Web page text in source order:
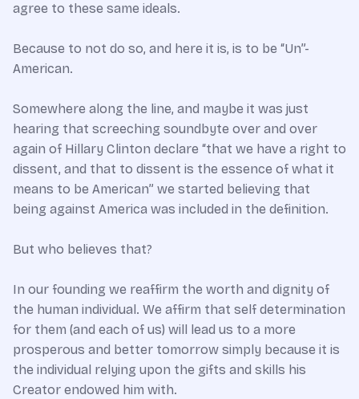
agree to these same ideals.
Because to not do so, and here it is, is to be “Un”-
American.
Somewhere along the line, and maybe it was just
hearing that screeching soundbyte over and over
again of Hillary Clinton declare “that we have a right to
dissent, and that to dissent is the essence of what it
means to be American” we started believing that
being against America was included in the definition.
But who believes that?
In our founding we reaffirm the worth and dignity of
the human individual. We affirm that self determination
for them (and each of us) will lead us to a more
prosperous and better tomorrow simply because it is
the individual relying upon the gifts and skills his
Creator endowed him with.